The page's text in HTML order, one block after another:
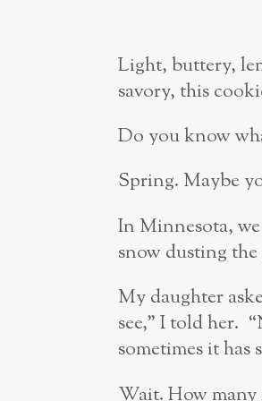
Light, buttery,
savory, this
Do you know
Spring. Maybe
In Minnesota,
snow dusting
My daughter
see,” I told her.
sometimes it has
Wait. How many